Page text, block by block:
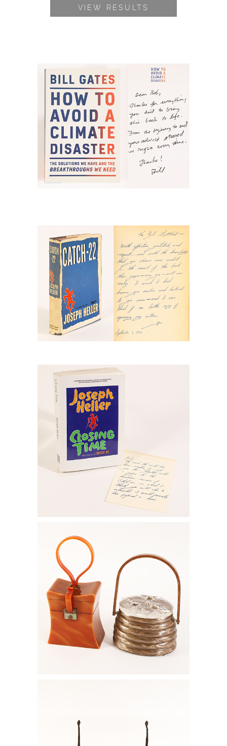
VIEW RESULTS
Climate Disaster, N Y: Knopf, 2021; with
a note from Bill Gates RGB1
inscribed first edition RGB1
6778880: Heller, Joseph, Closing Time,
Advance Readers Copy of
Uncorrected Proof and Letter RGB1
and a Wilardy Two Compartment Box
Bag RGB1